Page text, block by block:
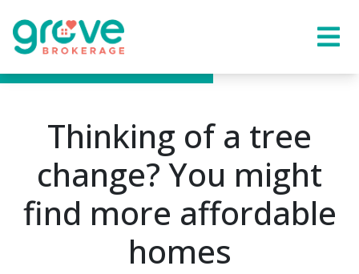
Thinking of a tree
change? You might
find more affordable
homes